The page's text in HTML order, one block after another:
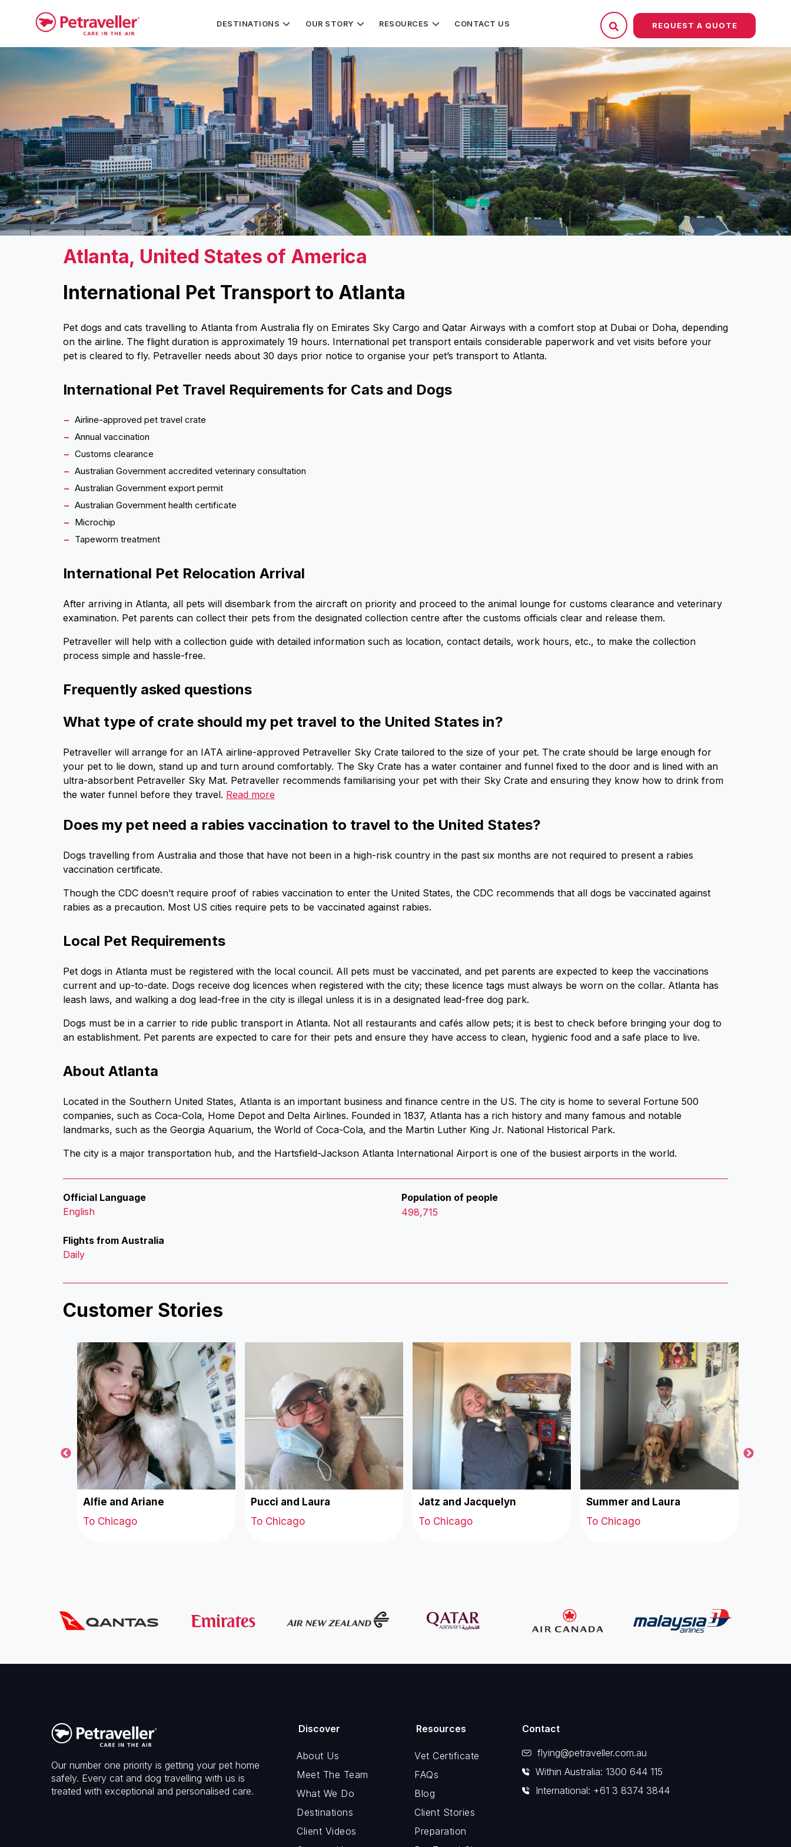
DESTINATIONS OUR STORY RESOURCES CONTACT US REQUEST A QUOTE
Atlanta, United States of America
International Pet Transport to Atlanta
Pet dogs and cats travelling to Atlanta from Australia fly on Emirates Sky Cargo and Qatar Airways with a comfort stop at Dubai or Doha, depending
on the airline. The flight duration is approximately 19 hours. International pet transport entails considerable paperwork and vet visits before your
pet is cleared to fly. Petraveller needs about 30 days prior notice to organise your pet’s transport to Atlanta.
International Pet Travel Requirements for Cats and Dogs
Airline-approved pet travel crate
Annual vaccination
Customs clearance
Australian Government accredited veterinary consultation
Australian Government export permit
Australian Government health certificate
Microchip
Tapeworm treatment
International Pet Relocation Arrival
After arriving in Atlanta, all pets will disembark from the aircraft on priority and proceed to the animal lounge for customs clearance and veterinary
examination. Pet parents can collect their pets from the designated collection centre after the customs officials clear and release them.
Petraveller will help with a collection guide with detailed information such as location, contact details, work hours, etc., to make the collection
process simple and hassle-free.
Frequently asked questions
What type of crate should my pet travel to the United States in?
Petraveller will arrange for an IATA airline-approved Petraveller Sky Crate tailored to the size of your pet. The crate should be large enough for
your pet to lie down, stand up and turn around comfortably. The Sky Crate has a water container and funnel fixed to the door and is lined with an
ultra-absorbent Petraveller Sky Mat. Petraveller recommends familiarising your pet with their Sky Crate and ensuring they know how to drink from
the water funnel before they travel. Read more
Does my pet need a rabies vaccination to travel to the United States?
Dogs travelling from Australia and those that have not been in a high-risk country in the past six months are not required to present a rabies
vaccination certificate.
Though the CDC doesn’t require proof of rabies vaccination to enter the United States, the CDC recommends that all dogs be vaccinated against
rabies as a precaution. Most US cities require pets to be vaccinated against rabies.
Local Pet Requirements
Pet dogs in Atlanta must be registered with the local council. All pets must be vaccinated, and pet parents are expected to keep the vaccinations
current and up-to-date. Dogs receive dog licences when registered with the city; these licence tags must always be worn on the collar. Atlanta has
leash laws, and walking a dog lead-free in the city is illegal unless it is in a designated lead-free dog park.
Dogs must be in a carrier to ride public transport in Atlanta. Not all restaurants and cafés allow pets; it is best to check before bringing your dog to
an establishment. Pet parents are expected to care for their pets and ensure they have access to clean, hygienic food and a safe place to live.
About Atlanta
Located in the Southern United States, Atlanta is an important business and finance centre in the US. The city is home to several Fortune 500
companies, such as Coca-Cola, Home Depot and Delta Airlines. Founded in 1837, Atlanta has a rich history and many famous and notable
landmarks, such as the Georgia Aquarium, the World of Coca-Cola, and the Martin Luther King Jr. National Historical Park.
The city is a major transportation hub, and the Hartsfield-Jackson Atlanta International Airport is one of the busiest airports in the world.
Official Language
English
Population of people
498,715
Flights from Australia
Daily
Customer Stories
Alfie and Ariane
To Chicago
Pucci and Laura
To Chicago
Jatz and Jacquelyn
To Chicago
Summer and Laura
To Chicago
Our number one priority is getting your pet home
safely. Every cat and dog travelling with us is
treated with exceptional and personalised care.
Discover
About Us
Meet The Team
What We Do
Destinations
Client Videos
Resources
Vet Certificate
FAQs
Blog
Client Stories
Preparation
Contact
flying@petraveller.com.au
Within Australia: 1300 644 115
International: +61 3 8374 3844